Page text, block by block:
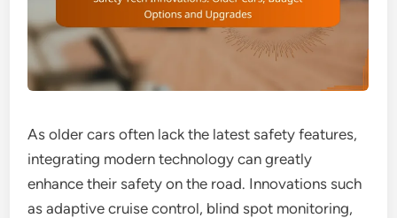
As older cars often lack the latest safety features,
integrating modern technology can greatly
enhance their safety on the road. Innovations such
as adaptive cruise control, blind spot monitoring,